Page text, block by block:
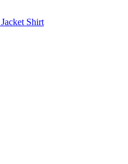
Jacket Shirt